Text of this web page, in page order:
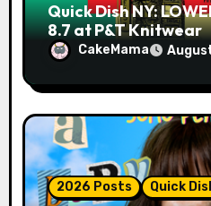
Quick Dish NY:
8.7 at P&T Knitwear
CakeMama
2026 Posts Quick